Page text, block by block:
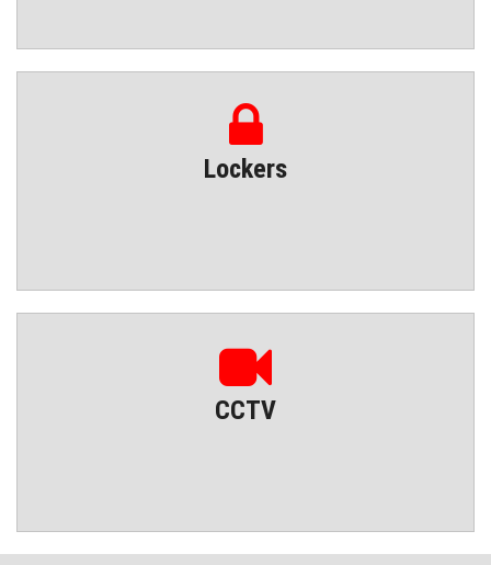
Lockers
CCTV